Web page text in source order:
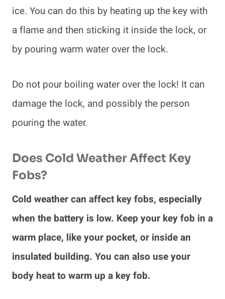
ice. You can do this by heating up the key with
a flame and then sticking it inside the lock, or
by pouring warm water over the lock.
Do not pour boiling water over the lock! It can
damage the lock, and possibly the person
pouring the water.
Does Cold Weather Affect Key
Fobs?
Cold weather can affect key fobs, especially
when the battery is low. Keep your key fob in a
warm place, like your pocket, or inside an
insulated building. You can also use your
body heat to warm up a key fob.